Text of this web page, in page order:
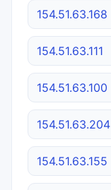
154.51.63.168
154.51.63.111
154.51.63.100
154.51.63.204
154.51.63.155